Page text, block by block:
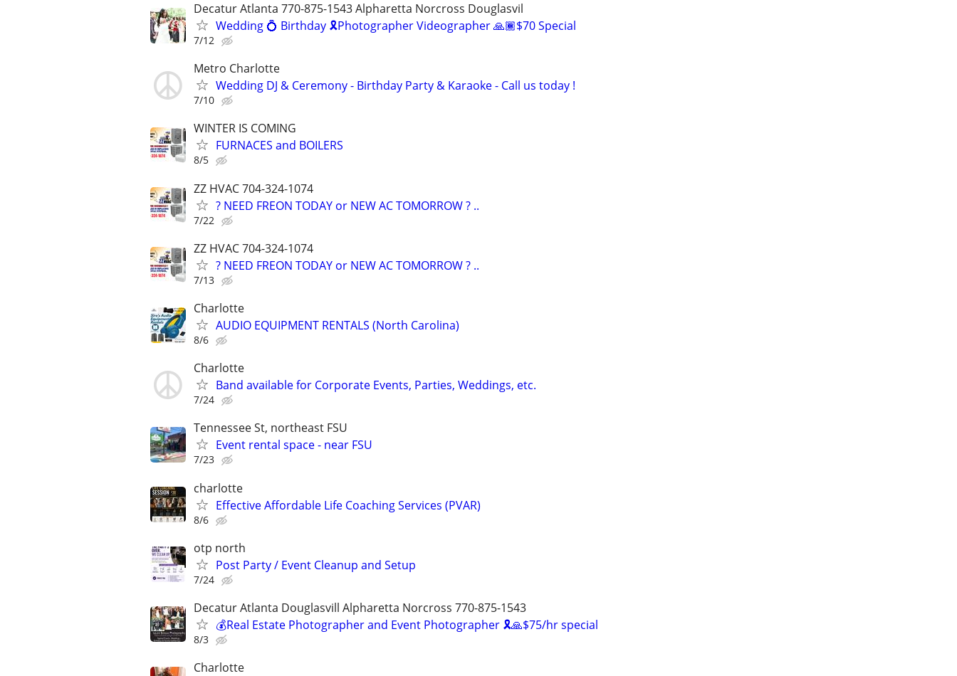
Decatur Atlanta 770-875-1543 Alpharetta Norcross Douglasvil
Wedding 💍 Birthday 🎗️Photographer Videographer 🙏🏾$70 Special
7/12
Metro Charlotte
Wedding DJ & Ceremony - Birthday Party & Karaoke - Call us today !
7/10
WINTER IS COMING
FURNACES and BOILERS
8/5
ZZ HVAC 704-324-1074
? NEED FREON TODAY or NEW AC TOMORROW ? ..
7/22
ZZ HVAC 704-324-1074
? NEED FREON TODAY or NEW AC TOMORROW ? ..
7/13
Charlotte
AUDIO EQUIPMENT RENTALS (North Carolina)
8/6
Charlotte
Band available for Corporate Events, Parties, Weddings, etc.
7/24
Tennessee St, northeast FSU
Event rental space - near FSU
7/23
charlotte
Effective Affordable Life Coaching Services (PVAR)
8/6
otp north
Post Party / Event Cleanup and Setup
7/24
Decatur Atlanta Douglasvill Alpharetta Norcross 770-875-1543
💰Real Estate Photographer and Event Photographer 🎗🙏$75/hr special
8/3
Charlotte